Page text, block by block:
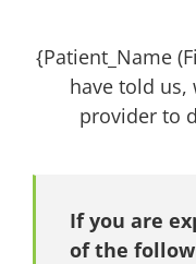
{Patient_Name
have told us,
provider to
If you are
of the